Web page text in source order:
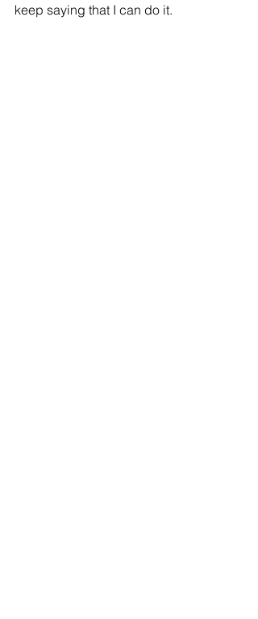
keep saying that I can do it.